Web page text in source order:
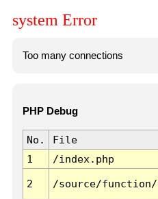
system Error
Too many connections
PHP Debug
No. File
1
/index.php
2 /source/function/